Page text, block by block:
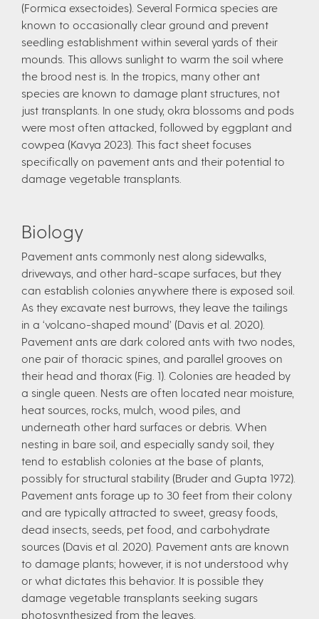
(Formica exsectoides). Several Formica species are
known to occasionally clear ground and prevent
seedling establishment within several yards of their
mounds. This allows sunlight to warm the soil where
the brood nest is. In the tropics, many other ant
species are known to damage plant structures, not
just transplants. In one study, okra blossoms and pods
were most often attacked, followed by eggplant and
cowpea (Kavya 2023). This fact sheet focuses
specifically on pavement ants and their potential to
damage vegetable transplants.
Biology
Pavement ants commonly nest along sidewalks,
driveways, and other hard-scape surfaces, but they
can establish colonies anywhere there is exposed soil.
As they excavate nest burrows, they leave the tailings
in a ‘volcano-shaped mound’ (Davis et al. 2020).
Pavement ants are dark colored ants with two nodes,
one pair of thoracic spines, and parallel grooves on
their head and thorax (Fig. 1). Colonies are headed by
a single queen. Nests are often located near moisture,
heat sources, rocks, mulch, wood piles, and
underneath other hard surfaces or debris. When
nesting in bare soil, and especially sandy soil, they
tend to establish colonies at the base of plants,
possibly for structural stability (Bruder and Gupta 1972).
Pavement ants forage up to 30 feet from their colony
and are typically attracted to sweet, greasy foods,
dead insects, seeds, pet food, and carbohydrate
sources (Davis et al. 2020). Pavement ants are known
to damage plants; however, it is not understood why
or what dictates this behavior. It is possible they
damage vegetable transplants seeking sugars
photosynthesized from the leaves.